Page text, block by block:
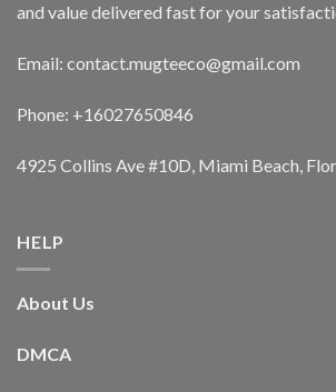
and value delivered fast for your
Email: contact.mugteeco@gmail.com
Phone: +16027650846
4925 Collins Ave #10D, Miami Beach,
HELP
About Us
DMCA